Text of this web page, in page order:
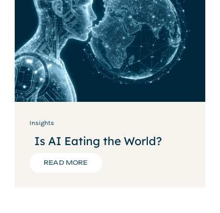
Insights
Is AI Eating the World?
READ MORE